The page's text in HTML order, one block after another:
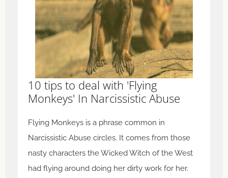
10 tips to deal with 'Flying
Monkeys' In Narcissistic Abuse
Flying Monkeys is a phrase common in
Narcissistic Abuse circles. It comes from those
nasty characters the Wicked Witch of the West
had flying around doing her dirty work for her.